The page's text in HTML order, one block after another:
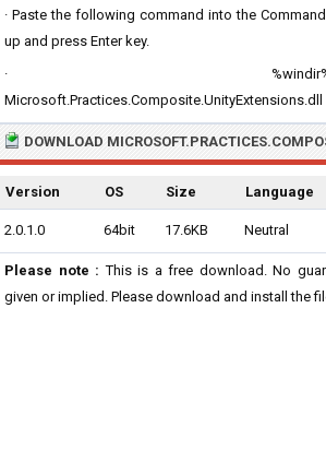
· Paste the following command into the
up and press Enter key.
·
Microsoft.Practices.Composite.UnityExtensions.dll
DOWNLOAD
Version OS Size Language
2.0.1.0 64bit 17.6KB Neutral
Please note : This is a free download. No
given or implied. Please download and install the